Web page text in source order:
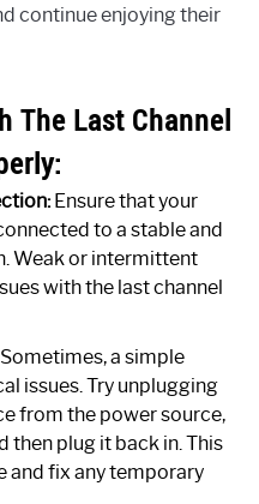
continue enjoying their
The Last Channel
Ensure that your
to a stable and
Weak or intermittent
with the last channel
a simple
issues. Try unplugging
from the power source,
then plug it back in. This
and fix any temporary